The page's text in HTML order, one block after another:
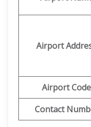
Airport
Airport Code
Contact